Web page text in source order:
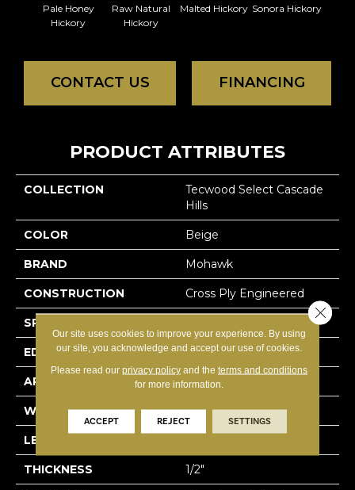
Pale Honey
Hickory
Raw Natural
Hickory
Malted Hickory Sonora Hickory
CONTACT US FINANCING
PRODUCT ATTRIBUTES
COLLECTION
Tecwood Select Cascade
Hills
COLOR Beige
BRAND Mohawk
CONSTRUCTION Cross Ply Engineered
SPECIES
EDGE Eased/Eased
APPLICATION Residential
WIDTH 7.5"
LENGTH
THICKNESS 1/2"
Our site uses cookies to improve your experience. By using
our site, you acknowledge and accept our use of cookies.
Please read our privacy policyand the terms and conditions
for more information.
ACCEPT REJECT SETTINGS
Close